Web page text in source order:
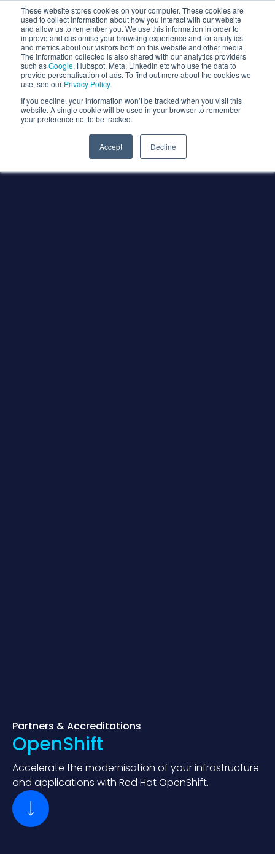
These website stores cookies on your computer. These cookies are
used to collect information about how you interact with our website
and allow us to remember you. We use this information in order to
improve and customise your browsing experience and for analytics
and metrics about our visitors both on this website and other media.
The information collected is also shared with our analytics providers
such asGoogle, Hubspot, Meta, LinkedIn etc who use the data to
provide personalisation of ads. To find out more about the cookies we
use, see our Privacy Policy.
If you decline, your information won’t be tracked when you visit this
website. A single cookie will be used in your browser to remember
your preference not to be tracked.
Accept Decline
Partners & Accreditations
OpenShift
Accelerate the modernisation of your infrastructure
and applications with Red Hat OpenShift.